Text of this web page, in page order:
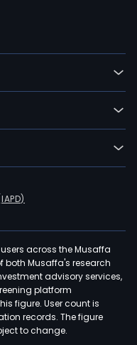
across the Musaffa
both Musaffa's research
advisory services,
platform
figure. User count is
records. The figure
to change.